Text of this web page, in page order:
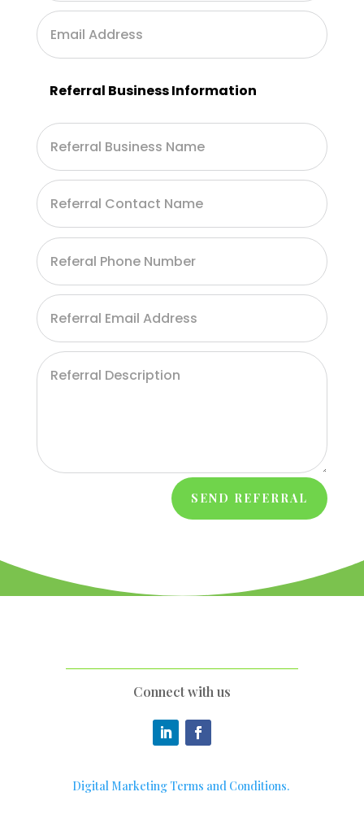
SEND REFERRAL
Connect with us
Digital Marketing Terms and Conditions.